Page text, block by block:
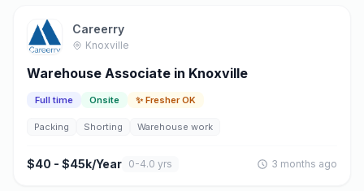
Careerry
Knoxville
Warehouse Associate in Knoxville
Full time Onsite ✨ Fresher OK
Packing Shorting Warehouse work
$40 - $45k/Year 0-4.0 yrs 3 months ago